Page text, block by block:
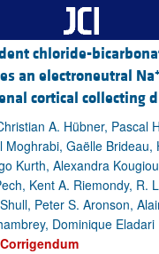
chloride-
an electroneutral Na+
cortical collecting
A. Hübner, Pascal
Moghrabi, Gaëlle Brideau,
Kurth, Alexandra
Kent A. Riemondy, R.
Peter S. Aronson,
Dominique Eladari
Corrigendum